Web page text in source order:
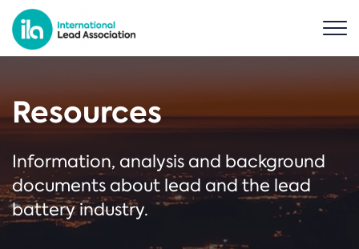
Resources
Information, analysis and background
documents about lead and the lead
battery industry.